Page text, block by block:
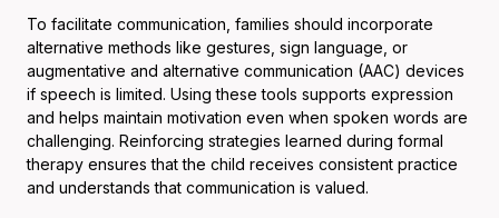
To facilitate communication, families should incorporate
alternative methods like gestures, sign language, or
augmentative and alternative communication (AAC) devices
if speech is limited. Using these tools supports expression
and helps maintain motivation even when spoken words are
challenging. Reinforcing strategies learned during formal
therapy ensures that the child receives consistent practice
and understands that communication is valued.